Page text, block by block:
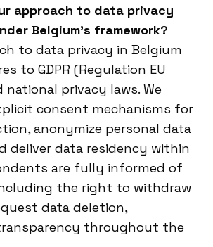
approach to data privacy
Belgium’s framework?
to data privacy in Belgium
to GDPR (Regulation EU
national privacy laws. We
consent mechanisms for
anonymize personal data
deliver data residency within
are fully informed of
the right to withdraw
data deletion,
throughout the